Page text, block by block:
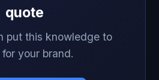
quote
put this knowledge to
your brand.